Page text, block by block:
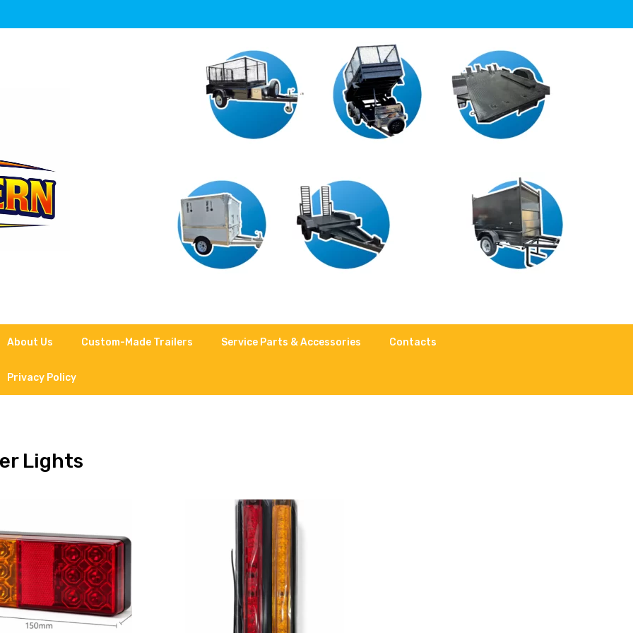
About Us Custom-Made Trailers Service Parts & Accessories Contacts
Privacy Policy
Lights